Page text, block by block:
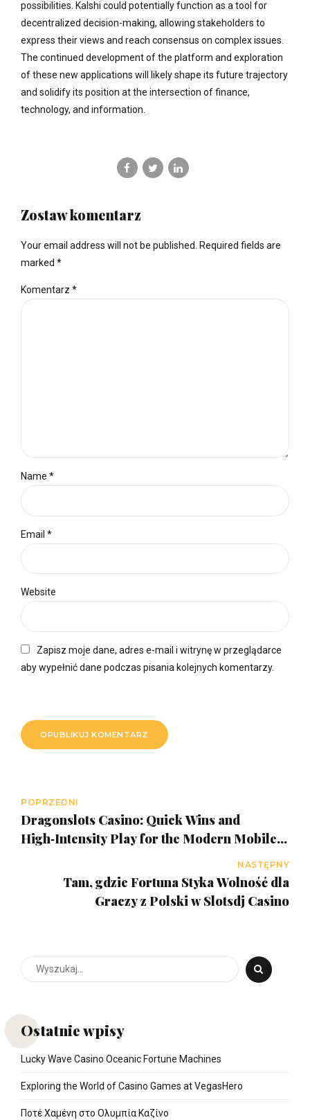
possibilities. Kalshi could potentially function as a tool for
decentralized decision-making, allowing stakeholders to
express their views and reach consensus on complex issues.
The continued development of the platform and exploration
of these new applications will likely shape its future trajectory
and solidify its position at the intersection of finance,
technology, and information.
Zostaw komentarz
Your email address will not be published. Required fields are
marked *
Komentarz *
Name *
Email *
Website
Zapisz moje dane, adres e-mail i witrynę w przeglądarce
aby wypełnić dane podczas pisania kolejnych komentarzy.
OPUBLIKUJ KOMENTARZ
POPRZEDNI
Dragonslots Casino: Quick Wins and
High‑Intensity Play for the Modern Mobile
NASTĘPNY
Tam, gdzie Fortuna Styka Wolność dla
Graczy z Polski w Slotsdj Casino
Ostatnie wpisy
Lucky Wave Casino Oceanic Fortune Machines
Exploring the World of Casino Games at VegasHero
Ποτέ Χαμένη στο Ολυμπία Καζίνο